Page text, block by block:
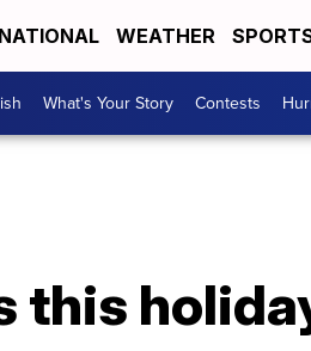
NATIONAL WEATHER
What's Your Story Contests
this